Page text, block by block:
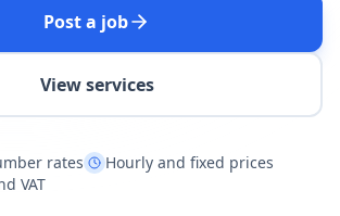
Post a job
View services
rates
Hourly and fixed prices
VAT